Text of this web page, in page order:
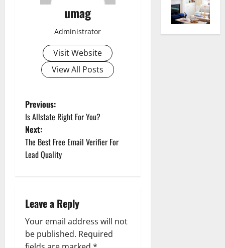
umag
Administrator
Visit Website
View All Posts
P
o
s
a
v
Previous:
Is Allstate Right For You?
Next:
The Best Free Email Verifier For
Lead Quality
Leave a Reply
Your email address will not
be published. Required